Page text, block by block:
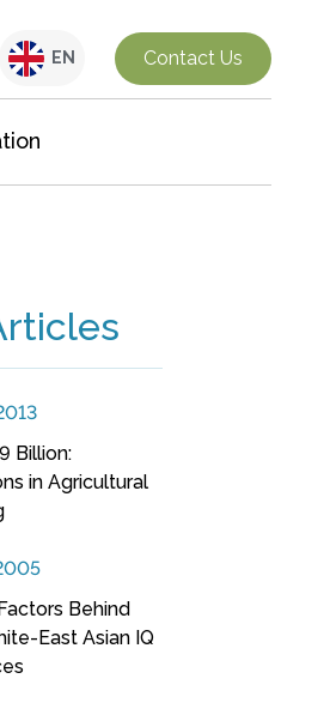
EN Contact Us
Billion:
in Agricultural
Behind
East Asian IQ